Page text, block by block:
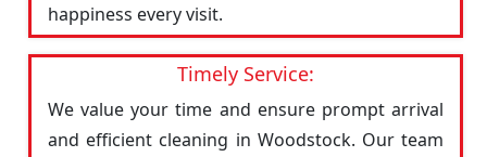
happiness every visit.
Timely Service:
We value your time and ensure prompt arrival
and efficient cleaning in Woodstock. Our team